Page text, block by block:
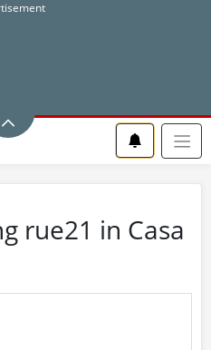
rue21 in Casa